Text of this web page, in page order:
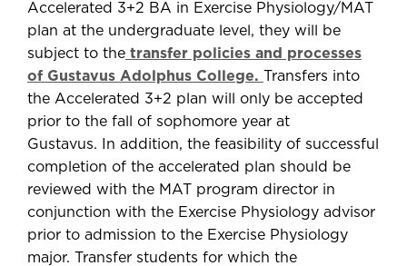
Accelerated 3+2 BA in Exercise Physiology/MAT
plan at the undergraduate level, they will be
subject to the transfer policies and processes
of Gustavus Adolphus College. Transfers into
the Accelerated 3+2 plan will only be accepted
prior to the fall of sophomore year at
Gustavus. In addition, the feasibility of successful
completion of the accelerated plan should be
reviewed with the MAT program director in
conjunction with the Exercise Physiology advisor
prior to admission to the Exercise Physiology
major. Transfer students for which the